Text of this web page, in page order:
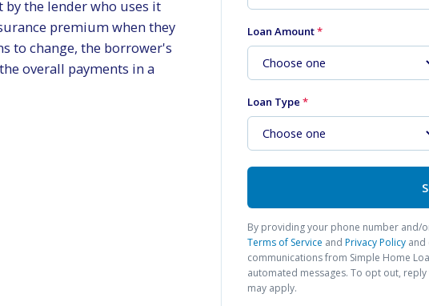
the lender who uses it
premium when they
to change, the borrower's
overall payments in a
Loan Amount*
Loan Type *
By providing your phone number and/
Terms of Service and Privacy Policy and
communications from Simple Home
automated messages. To opt out, reply
may apply.